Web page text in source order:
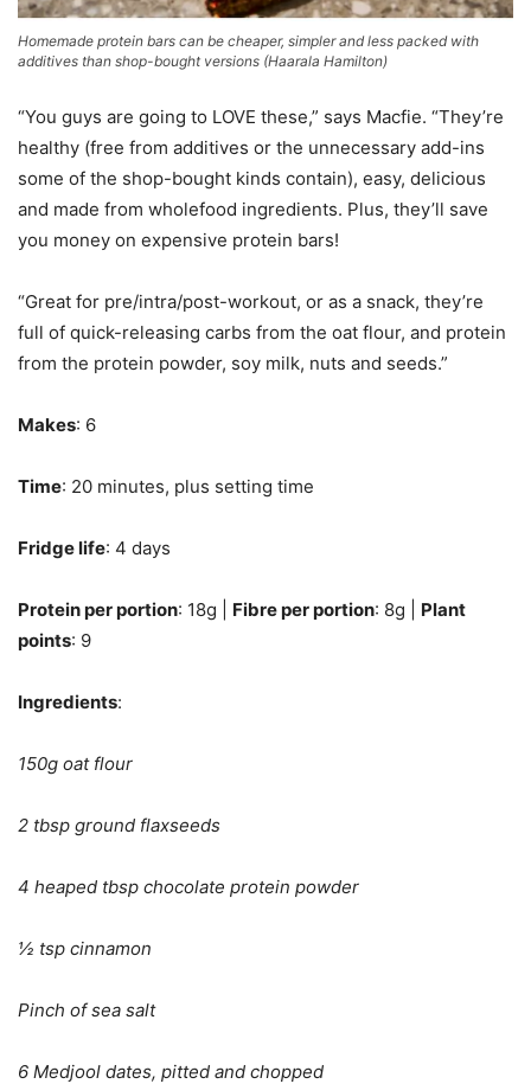
Homemade protein bars can be cheaper, simpler and less packed with
additives than shop-bought versions (Haarala Hamilton)
“You guys are going to LOVE these,” says Macfie. “They’re
healthy (free from additives or the unnecessary add-ins
some of the shop-bought kinds contain), easy, delicious
and made from wholefood ingredients. Plus, they’ll save
you money on expensive protein bars!
“Great for pre/intra/post-workout, or as a snack, they’re
full of quick-releasing carbs from the oat flour, and protein
from the protein powder, soy milk, nuts and seeds.”
Makes: 6
Time: 20 minutes, plus setting time
Fridge life: 4 days
Protein per portion: 18g | Fibre per portion: 8g | Plant
points: 9
Ingredients:
150g oat flour
2 tbsp ground flaxseeds
4 heaped tbsp chocolate protein powder
½ tsp cinnamon
Pinch of sea salt
6 Medjool dates, pitted and chopped